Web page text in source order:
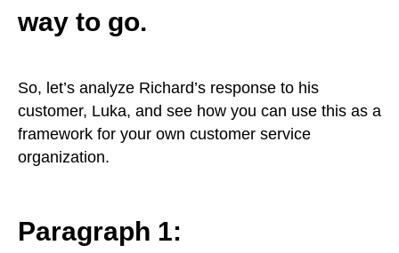
way to go.
So, let’s analyze Richard’s response to his
customer, Luka, and see how you can use this as a
framework for your own customer service
organization.
Paragraph 1: